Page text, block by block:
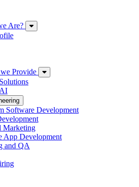
Are?
Provide
Software Development
Marketing
App Development
and QA